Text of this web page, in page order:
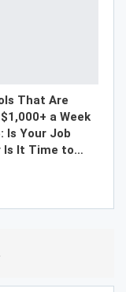
That Are
a Week
Is Your Job
Is It Time to…